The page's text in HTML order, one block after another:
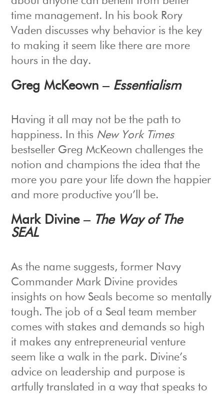
time management. In his book Rory
Vaden discusses why behavior is the key
to making it seem like there are more
hours in the day.
Greg McKeown – Essentialism
Having it all may not be the path to
happiness. In this New York Times
bestseller Greg McKeown challenges the
notion and champions the idea that the
more you pare your life down the happier
and more productive you’ll be.
Mark Divine – The Way of The
SEAL
As the name suggests, former Navy
Commander Mark Divine provides
insights on how Seals become so mentally
tough. The job of a Seal team member
comes with stakes and demands so high
it makes any entrepreneurial venture
seem like a walk in the park. Divine’s
advice on leadership and purpose is
artfully translated in a way that speaks to